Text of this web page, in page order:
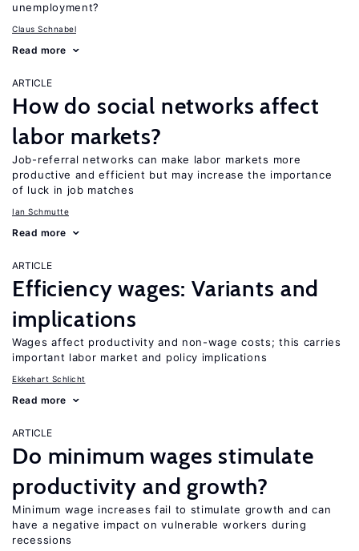
unemployment?
Claus Schnabel
Read more
ARTICLE
How do social networks affect
labor markets?
Job-referral networks can make labor markets more
productive and efficient but may increase the importance
of luck in job matches
Ian Schmutte
Read more
ARTICLE
Efficiency wages: Variants and
implications
Wages affect productivity and non-wage costs; this carries
important labor market and policy implications
Ekkehart Schlicht
Read more
ARTICLE
Do minimum wages stimulate
productivity and growth?
Minimum wage increases fail to stimulate growth and can
have a negative impact on vulnerable workers during
recessions